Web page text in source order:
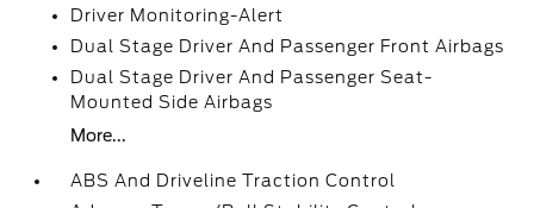
Driver Monitoring-Alert
Dual Stage Driver And Passenger Front Airbags
Dual Stage Driver And Passenger Seat-
Mounted Side Airbags
More...
ABS And Driveline Traction Control